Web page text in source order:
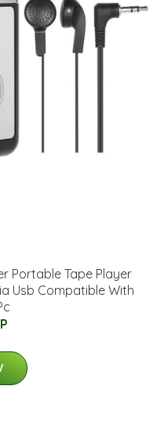
Portable Tape Player
Usb Compatible With